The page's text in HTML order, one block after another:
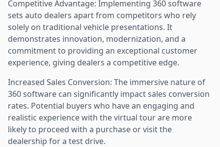
Competitive Advantage: Implementing 360 software
sets auto dealers apart from competitors who rely
solely on traditional vehicle presentations. It
demonstrates innovation, modernization, and a
commitment to providing an exceptional customer
experience, giving dealers a competitive edge.
Increased Sales Conversion: The immersive nature of
360 software can significantly impact sales conversion
rates. Potential buyers who have an engaging and
realistic experience with the virtual tour are more
likely to proceed with a purchase or visit the
dealership for a test drive.